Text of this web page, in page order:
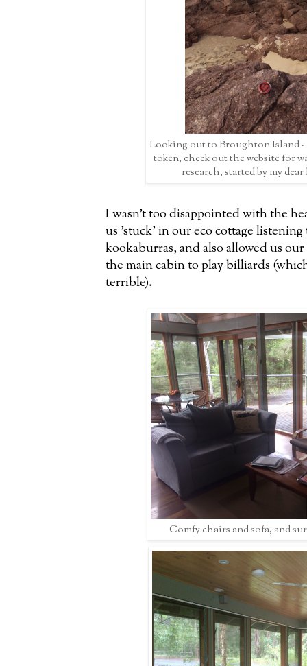
Looking out to Broughton Island -
token, check out the website for
research, started by my
I wasn't too disappointed with the
us 'stuck' in our eco cottage
kookaburras, and also allowed us
the main cabin to play billiards
terrible).
Comfy chairs and sofa, and